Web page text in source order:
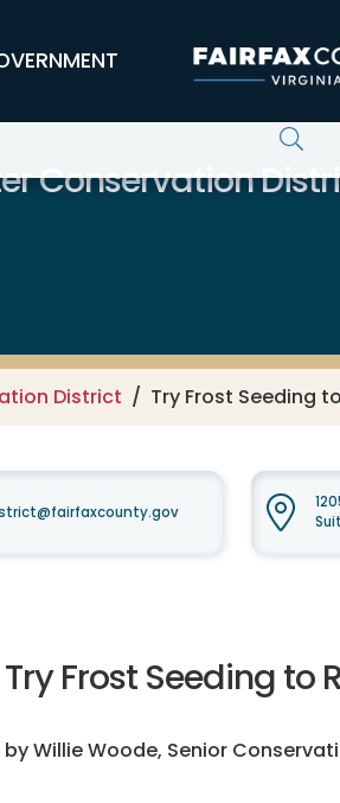
Conservation
District Try Frost Seeding
Try Frost Seeding to
by Willie Woode, Senior